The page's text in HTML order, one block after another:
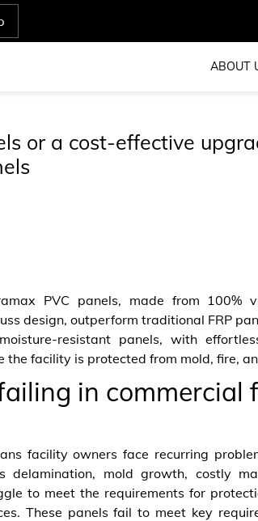
ABOUT
or a cost-effective
PVC panels, made from 100%
design, outperform traditional FRP
resistant panels, with
facility is protected from mold, fire,
in commercial
facility owners face recurring
mold growth, costly
to meet the requirements for
These panels fail to meet key